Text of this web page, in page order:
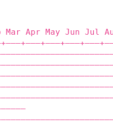
Mar Apr May Jun Jul